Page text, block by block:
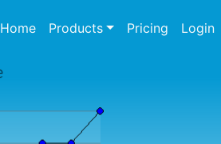
Home(current)
Products Pricing Login